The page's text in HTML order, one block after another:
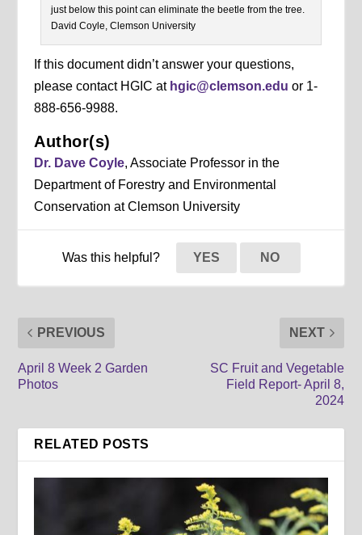
just below this point can eliminate the beetle from the tree.
David Coyle, Clemson University
If this document didn’t answer your questions,
please contact HGIC at hgic@clemson.edu or 1-
888-656-9988.
Author(s)
Dr. Dave Coyle, Associate Professor in the
Department of Forestry and Environmental
Conservation at Clemson University
Was this helpful? YES NO
PREVIOUS
April 8 Week 2 Garden
Photos
NEXT
SC Fruit and Vegetable
Field Report- April 8,
2024
RELATED POSTS